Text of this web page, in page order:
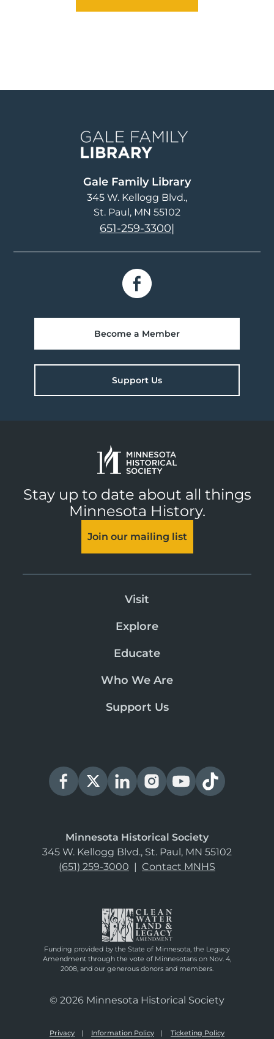
Gale Family Library
345 W. Kellogg Blvd.
St. Paul, MN 55102
651-259-3300|
Become a Member
Support Us
Stay up to date about all things
Minnesota History.
Join our mailing list
Visit
Explore
Educate
Who We Are
Support Us
Minnesota Historical Society
345 W. Kellogg Blvd., St. Paul, MN 55102
(651) 259-3000 | Contact MNHS
Funding provided by the State of Minnesota, the Legacy
Amendment through the vote of Minnesotans on Nov. 4,
2008, and our generous donors and members.
© 2026 Minnesota Historical Society
Privacy Information Policy Ticketing Policy